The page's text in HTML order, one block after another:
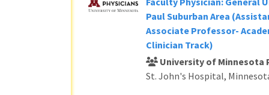
Paul Suburban Area
Associate Professor-
Clinician Track)
University of Minnesota
St. John's Hospital,